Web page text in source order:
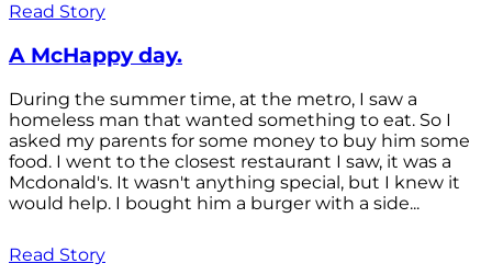
Read Story
A McHappy day.
During the summer time, at the metro, I saw a
homeless man that wanted something to eat. So I
asked my parents for some money to buy him some
food. I went to the closest restaurant I saw, it was a
Mcdonald's. It wasn't anything special, but I knew it
would help. I bought him a burger with a side...
Read Story